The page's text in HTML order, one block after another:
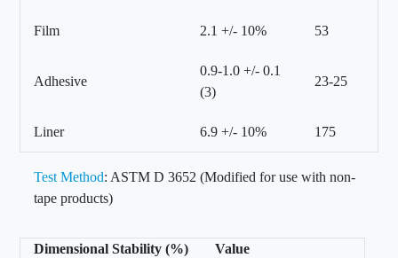
Film 2.1 +/- 10% 53
Adhesive
0.9-1.0 +/- 0.1
(3)
23-25
Liner 6.9 +/- 10% 175
Test Method: ASTM D 3652 (Modified for use with non-
tape products)
Dimensional Stability (%) Value